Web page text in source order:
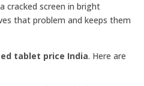
cracked screen in bright
that problem and keeps them
tablet price India. Here are